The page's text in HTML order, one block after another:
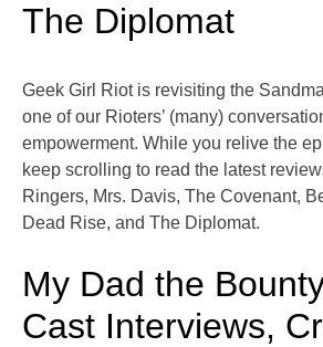
The Diplomat
Geek Girl Riot is revisiting the
one of our Rioters’ (many)
empowerment. While you relive the
keep scrolling to read the latest
Ringers, Mrs. Davis, The Covenant,
Dead Rise, and The Diplomat.
My Dad the
Cast Interviews,